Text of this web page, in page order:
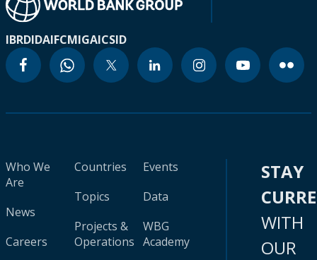
IBRDIDAIFCMIGAICSID
Who We
Are
News
Careers
Countries
Topics
Projects &
Operations
Events
Data
WBG
Academy
STAY
WITH
OUR